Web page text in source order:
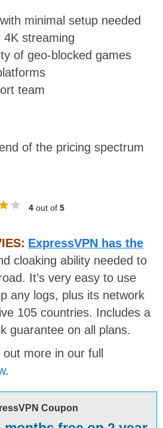
minimal setup needed
4K streaming
of geo-blocked games
team
of the pricing spectrum
4 out of 5
ExpressVPN has the
cloaking ability needed to
It’s very easy to use
any logs, plus its network
105 countries. Includes a
guarantee on all plans.
more in our full
.
Coupon